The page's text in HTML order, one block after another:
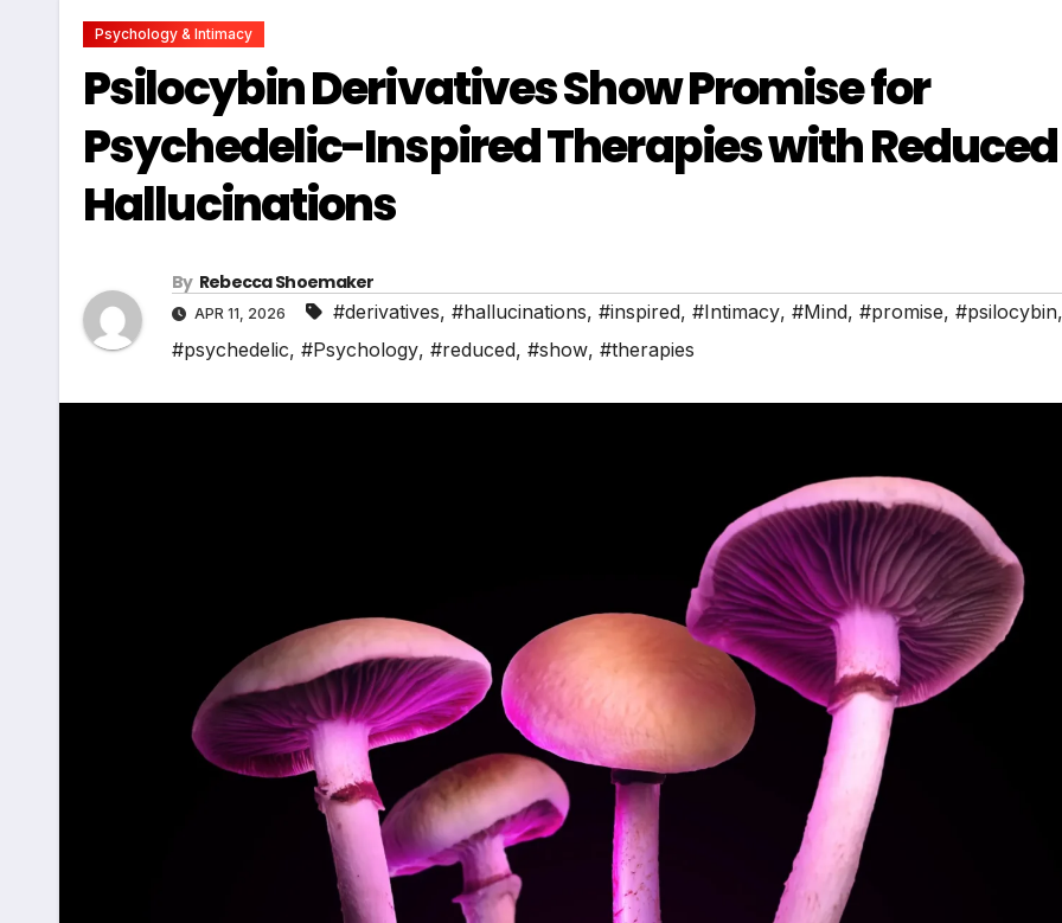
Psychology & Intimacy
Psilocybin Derivatives Show Promise for
Psychedelic-Inspired Therapies with Reduced
Hallucinations
By Rebecca Shoemaker
APR 11, 2026 #derivatives, #hallucinations, #inspired, #Intimacy, #Mind, #promise, #psilocybin,
#psychedelic, #Psychology, #reduced, #show, #therapies